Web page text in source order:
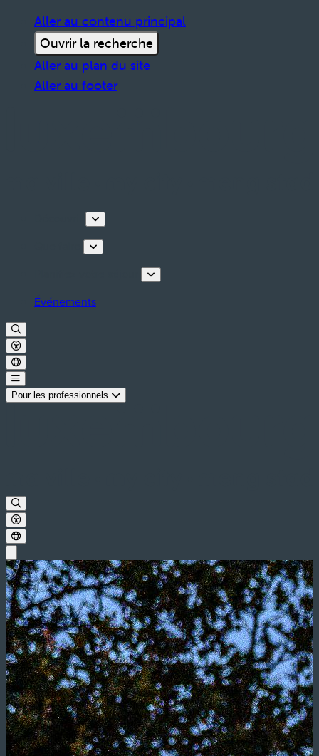
Aller au contenu principal
Ouvrir la recherche
Aller au plan du site
Aller au footer
Événements
Pour les professionnels